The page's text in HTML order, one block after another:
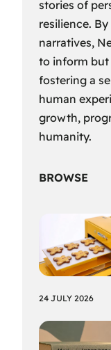
stories of
resilience.
narratives,
to inform but
fostering a
human
growth,
humanity.
BROWSE
24 JULY 2026